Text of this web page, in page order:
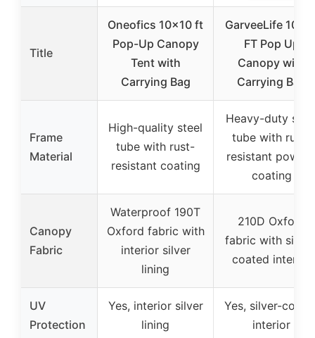
Title
Oneofics 10×10 ft
Pop-Up Canopy
Tent with
Carrying Bag
GarveeLife
FT Pop Up
Canopy with
Carrying Bag
Frame
Material
High-quality steel
tube with rust-
resistant coating
Heavy-duty
tube with rust-
resistant
coating
Canopy
Fabric
Waterproof 190T
Oxford fabric with
interior silver
lining
210D Oxford
fabric with
coated interior
UV
Protection
Yes, interior silver
lining
Yes, silver-
interior